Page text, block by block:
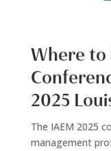
Where to
2025
The IAEM 2025
management